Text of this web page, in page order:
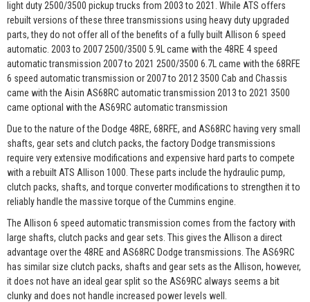
light duty 2500/3500 pickup trucks from 2003 to 2021. While ATS offers
rebuilt versions of these three transmissions using heavy duty upgraded
parts, they do not offer all of the benefits of a fully built Allison 6 speed
automatic. 2003 to 2007 2500/3500 5.9L came with the 48RE 4 speed
automatic transmission 2007 to 2021 2500/3500 6.7L came with the 68RFE
6 speed automatic transmission or 2007 to 2012 3500 Cab and Chassis
came with the Aisin AS68RC automatic transmission 2013 to 2021 3500
came optional with the AS69RC automatic transmission
Due to the nature of the Dodge 48RE, 68RFE, and AS68RC having very small
shafts, gear sets and clutch packs, the factory Dodge transmissions
require very extensive modifications and expensive hard parts to compete
with a rebuilt ATS Allison 1000. These parts include the hydraulic pump,
clutch packs, shafts, and torque converter modifications to strengthen it to
reliably handle the massive torque of the Cummins engine.
The Allison 6 speed automatic transmission comes from the factory with
large shafts, clutch packs and gear sets. This gives the Allison a direct
advantage over the 48RE and AS68RC Dodge transmissions. The AS69RC
has similar size clutch packs, shafts and gear sets as the Allison, however,
it does not have an ideal gear split so the AS69RC always seems a bit
clunky and does not handle increased power levels well.